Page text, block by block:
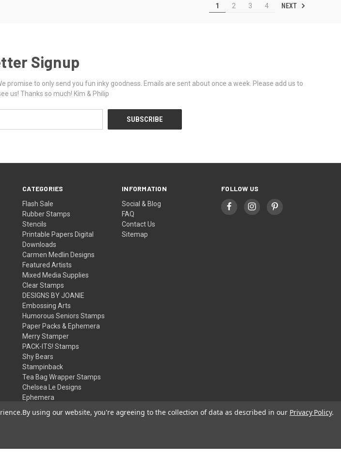
1 2 3 4 NEXT
Signup
promise to only send you fun inky goodness. Emails are sent about once a week. Please add us to
us! Thanks so much! Kim & Philip
CATEGORIES
Flash Sale
Rubber Stamps
Stencils
Printable Papers Digital
Downloads
Carmen Medlin Designs
Featured Artists
Mixed Media Supplies
Clear Stamps
DESIGNS BY JOANIE
Embossing Arts
Humorous Seniors Stamps
Paper Packs & Ephemera
Merry Stamper
PACK-ITS! Stamps
Shy Bears
Stampinback
Tea Bag Wrapper Stamps
Chelsea Le Designs
Ephemera
Embossing Powders
INFORMATION
Social & Blog
FAQ
Contact Us
Sitemap
FOLLOW US
By using our website, you're agreeing to the collection of data as described in our Privacy Policy.